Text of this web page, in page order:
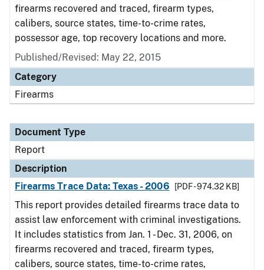
firearms recovered and traced, firearm types,
calibers, source states, time-to-crime rates,
possessor age, top recovery locations and more.
Published/Revised: May 22, 2015
Category
Firearms
Document Type
Report
Description
Firearms Trace Data: Texas - 2006
[PDF - 974.32 KB]
This report provides detailed firearms trace data to
assist law enforcement with criminal investigations.
It includes statistics from Jan. 1 - Dec. 31, 2006, on
firearms recovered and traced, firearm types,
calibers, source states, time-to-crime rates,